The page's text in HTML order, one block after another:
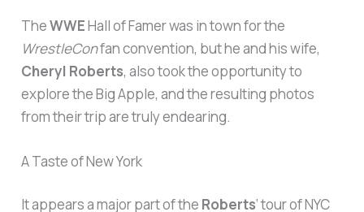
TheWWEHall of Famer was in town for the
WrestleConfan convention, but he and his wife,
Cheryl Roberts, also took the opportunity to
explore the Big Apple, and the resulting photos
from their trip are truly endearing.
A Taste of New York
It appears a major part of the Roberts‘ tour of NYC